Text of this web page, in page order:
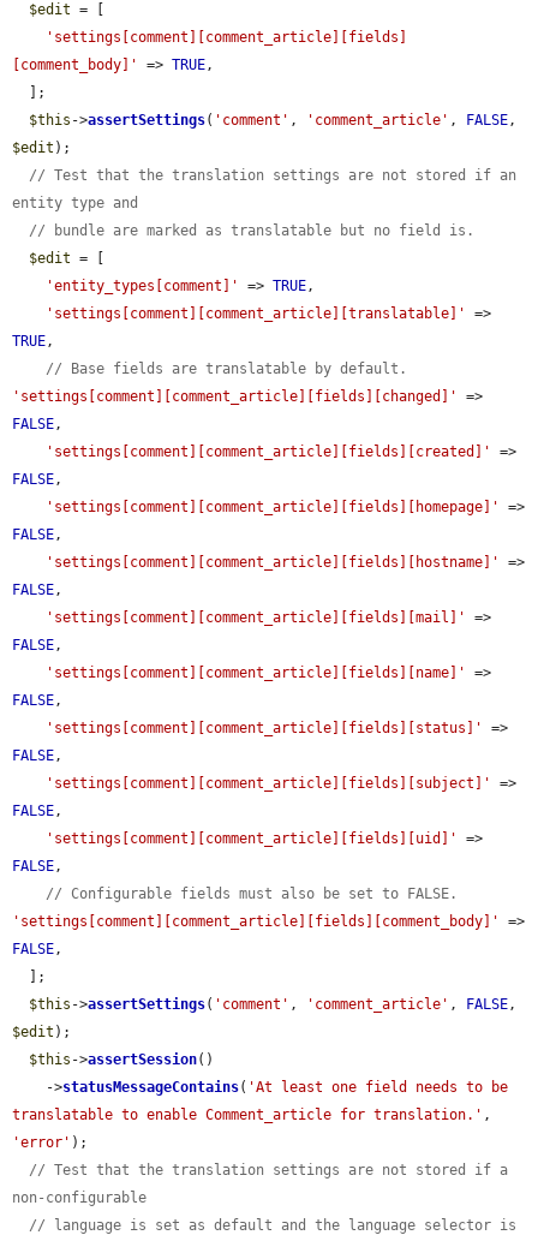
$edit = [
'settings[comment][comment_article][fields]
[comment_body]'
=> TRUE,
$this ->assertSettings( 'comment' , 'comment_article' , FALSE
$edit );
// Test that the translation settings are not stored if an
entity type and
// bundle are marked as translatable but no field is.
$edit = [
'entity_types[comment]'
=> TRUE,
'settings[comment][comment_article][translatable]'
TRUE,
// Base fields are translatable by default.
'settings[comment][comment_article][fields][changed]'
FALSE,
'settings[comment][comment_article][fields][created]'
FALSE,
'settings[comment][comment_article][fields][homepage]'
FALSE,
'settings[comment][comment_article][fields][hostname]'
FALSE,
'settings[comment][comment_article][fields][mail]'
FALSE,
'settings[comment][comment_article][fields][name]'
FALSE,
'settings[comment][comment_article][fields][status]'
FALSE,
'settings[comment][comment_article][fields][subject]'
FALSE,
'settings[comment][comment_article][fields][uid]'
FALSE,
// Configurable fields must also be set to FALSE.
'settings[comment][comment_article][fields][comment_body]'
FALSE,
$this ->assertSettings( 'comment' , 'comment_article' , FALSE
$edit );
$this ->assertSession()
    ->
statusMessageContains( 'At least one field needs to be
translatable to enable Comment_article for translation.'
'error' );
// Test that the translation settings are not stored if a
non-configurable
// language is set as default and the language selector is